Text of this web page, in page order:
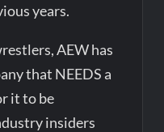
years.
AEW has
that NEEDS a
it to be
insiders